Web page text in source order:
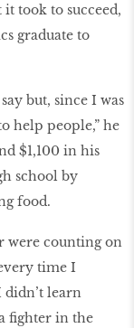
took to succeed,
graduate to
but, since I was
help people,” he
$1,100 in his
school by
food.
were counting on
time I
learn
fighter in the